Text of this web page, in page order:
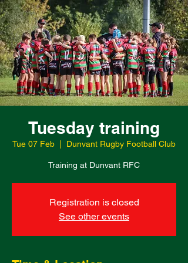
Tuesday training
Tue 07 Feb Dunvant Rugby Football Club
Training at Dunvant RFC
Registration is closed
See other events